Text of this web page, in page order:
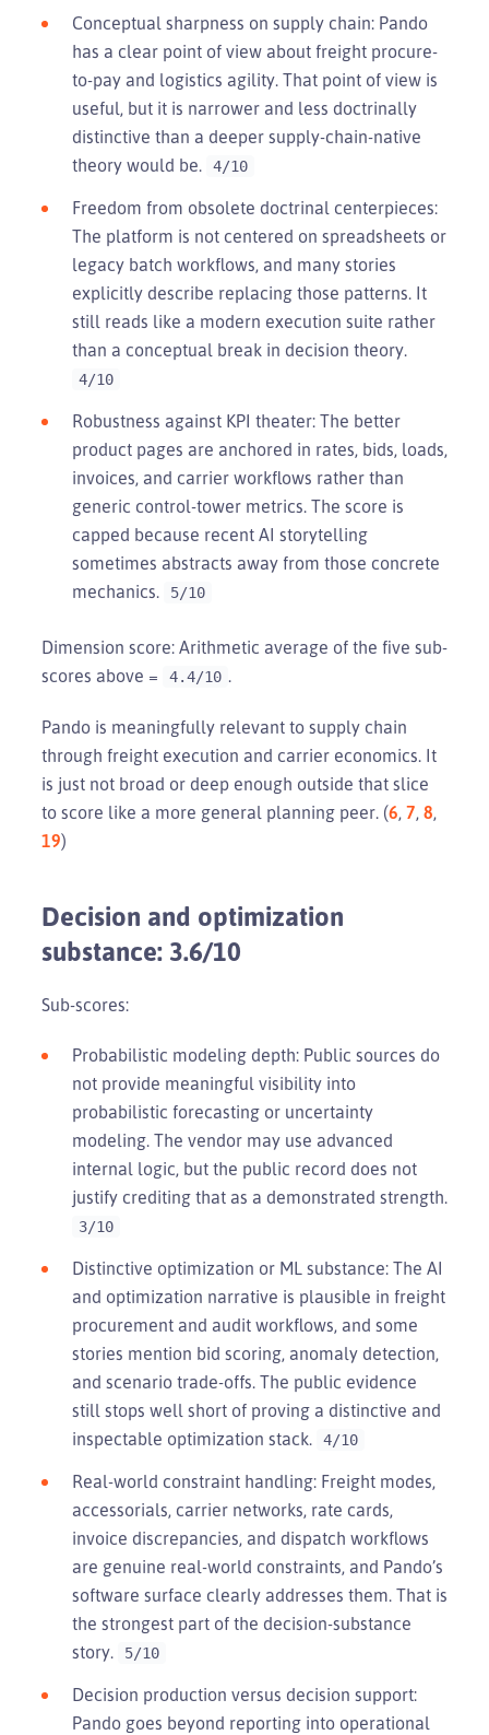
Conceptual sharpness on supply chain: Pando
has a clear point of view about freight procure-
to-pay and logistics agility. That point of view is
useful, but it is narrower and less doctrinally
distinctive than a deeper supply-chain-native
theory would be.
4/10
Freedom from obsolete doctrinal centerpieces:
The platform is not centered on spreadsheets or
legacy batch workflows, and many stories
explicitly describe replacing those patterns. It
still reads like a modern execution suite rather
than a conceptual break in decision theory.
4/10
Robustness against KPI theater: The better
product pages are anchored in rates, bids, loads,
invoices, and carrier workflows rather than
generic control-tower metrics. The score is
capped because recent AI storytelling
sometimes abstracts away from those concrete
mechanics.
5/10
Dimension score: Arithmetic average of the five sub-
scores above =
4.4/10 .
Pando is meaningfully relevant to supply chain
through freight execution and carrier economics. It
is just not broad or deep enough outside that slice
to score like a more general planning peer. (6, 7, 8,
19)
Decision and optimization
substance: 3.6/10
Sub-scores:
Probabilistic modeling depth: Public sources do
not provide meaningful visibility into
probabilistic forecasting or uncertainty
modeling. The vendor may use advanced
internal logic, but the public record does not
justify crediting that as a demonstrated strength.
3/10
Distinctive optimization or ML substance: The AI
and optimization narrative is plausible in freight
procurement and audit workflows, and some
stories mention bid scoring, anomaly detection,
and scenario trade-offs. The public evidence
still stops well short of proving a distinctive and
inspectable optimization stack.
4/10
Real-world constraint handling: Freight modes,
accessorials, carrier networks, rate cards,
invoice discrepancies, and dispatch workflows
are genuine real-world constraints, and Pando’s
software surface clearly addresses them. That is
the strongest part of the decision-substance
story.
5/10
Decision production versus decision support:
Pando goes beyond reporting into operational